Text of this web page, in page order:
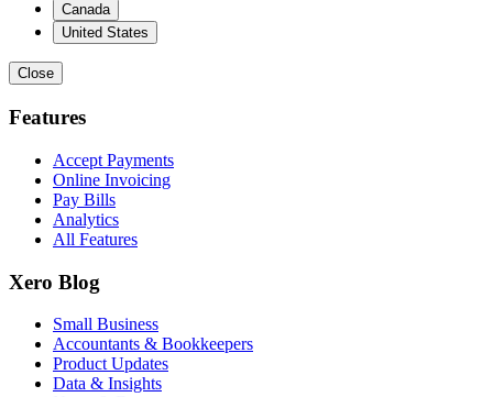
Canada
United States
Close
Features
Accept Payments
Online Invoicing
Pay Bills
Analytics
All Features
Xero Blog
Small Business
Accountants & Bookkeepers
Product Updates
Data & Insights